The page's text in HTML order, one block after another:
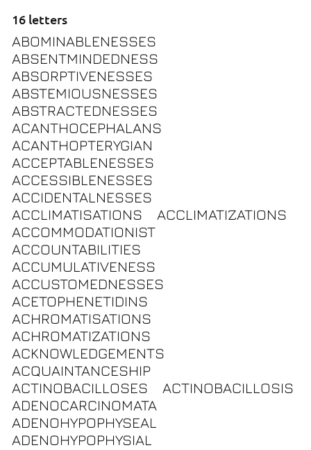
16 letters
ABOMINABLENESSES
ABSENTMINDEDNESS
ABSORPTIVENESSES
ABSTEMIOUSNESSES
ABSTRACTEDNESSES
ACANTHOCEPHALANS
ACANTHOPTERYGIAN
ACCEPTABLENESSES
ACCESSIBLENESSES
ACCIDENTALNESSES
ACCLIMATISATIONS
ACCLIMATIZATIONS
ACCOMMODATIONIST
ACCOUNTABILITIES
ACCUMULATIVENESS
ACCUSTOMEDNESSES
ACETOPHENETIDINS
ACHROMATISATIONS
ACHROMATIZATIONS
ACKNOWLEDGEMENTS
ACQUAINTANCESHIP
ACTINOBACILLOSES
ACTINOBACILLOSIS
ADENOCARCINOMATA
ADENOHYPOPHYSEAL
ADENOHYPOPHYSIAL